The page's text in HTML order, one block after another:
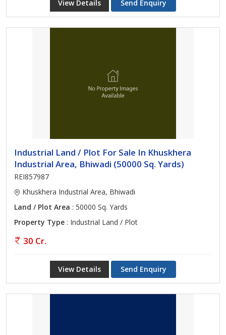
View Details Send Enquiry
Industrial Land / Plot For Sale In Khuskhera
Industrial Area, Bhiwadi (50000 Sq. Yards)
REI857987
Khuskhera Industrial Area, Bhiwadi
Land / Plot Area : 50000 Sq. Yards
Property Type : Industrial Land / Plot
30 Cr.
View Details Send Enquiry